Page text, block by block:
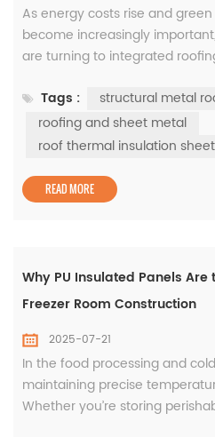
As energy costs rise and
become increasingly
are turning to integrated
roofing and sheet metal
modern thermal and
with our high-performance
Tags :
structural metal
roofing and sheet metal
roof thermal insulation sheet
READ MORE
Why PU Insulated Panels Are
Freezer Room Construction
2025-07-21
In the food processing and
maintaining precise
Whether you’re storing